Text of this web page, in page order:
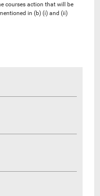
courses action that will be
in (b) (i) and (ii)